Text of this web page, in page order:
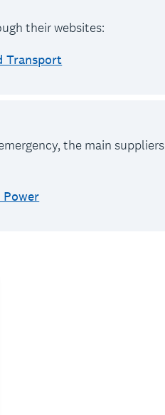
their websites:
Transport
the main suppliers
Power